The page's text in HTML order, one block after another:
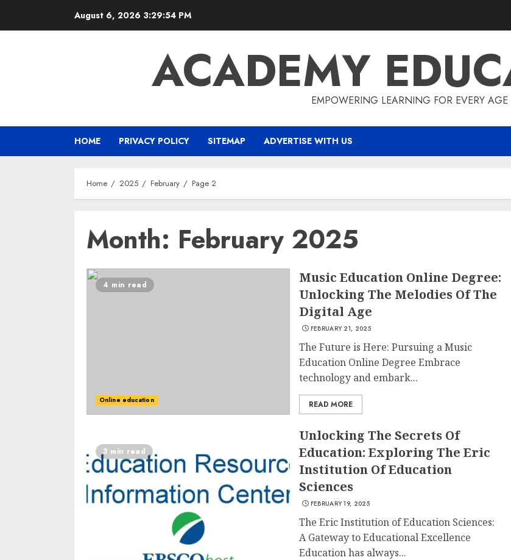
August 6, 2026 3:29:55 PM
ACADEMYEMPOWERING LEARNING FOR EVERY AGE
HOME PRIVACY POLICY SITEMAP ADVERTISE WITH US
Home 2025 February Page 2
Month: February 2025
4 min read
Online education
Music Education Online Degree:
Unlocking The Melodies Of The
Digital Age
FEBRUARY 21, 2025
The Future is Here: Pursuing a Music
Education Online Degree Embrace
technology and embark...
READ MORE
3 min read
Unlocking The Secrets Of
Education: Exploring The Eric
Institution Of Education
Sciences
FEBRUARY 19, 2025
The Eric Institution of Education Sciences:
A Gateway to Educational Excellence
Education has always...